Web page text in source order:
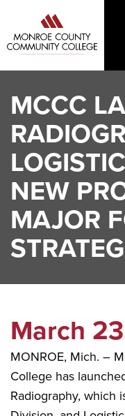
main
content
MCCC
NEW
MAJOR
March
MONROE, Mich. –
College has
Radiography, which